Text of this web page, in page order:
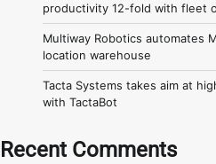
productivity 12-fold with fleet
Multiway Robotics automates
location warehouse
Tacta Systems takes aim at
with TactaBot
Recent Comments